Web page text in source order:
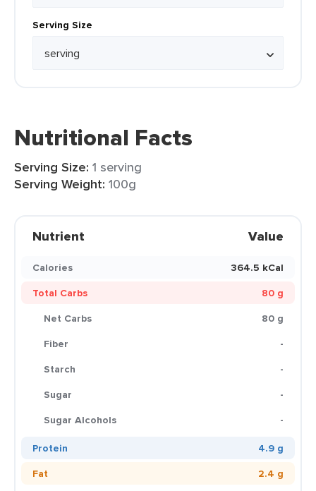
Serving Size
Nutritional Facts
Serving Size: 1 serving
Serving Weight: 100g
Nutrient Value
Calories
364.5 kCal
Total Carbs
80 g
Net Carbs
80 g
Fiber
-
Starch
-
Sugar
-
Sugar Alcohols
-
Protein
4.9 g
Fat
2.4 g